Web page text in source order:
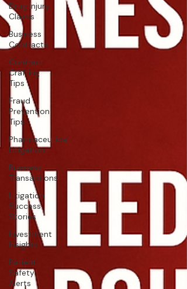
Drug Injury
Claims
Business
Contracts
Contract
Crafting
Tips
Fraud
Prevention
Tips
Pharmaceutical
Litigation
Business
Transactions
Litigation
Success
Stories
Investment
Insights
Patient
Safety
Alerts